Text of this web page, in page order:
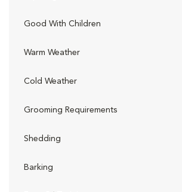
Good With Children
Warm Weather
Cold Weather
Grooming Requirements
Shedding
Barking